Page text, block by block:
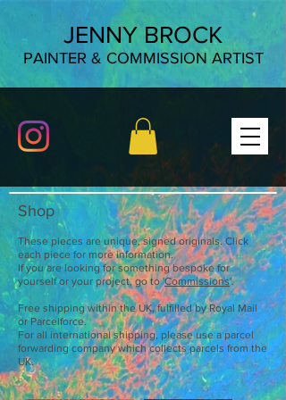
JENNY BROCK
PAINTER & COMMISSION ARTIST
Shop
These pieces are unique, signed originals. Click
each piece for more information.
If you are looking for something bespoke for
yourself or your project, go to 'Commissions'.
Free shipping within the UK, fulfilled by Royal Mail
or Parcelforce.
For all international shipping, please use a parcel
forwarding company which collects parcels from the
UK.